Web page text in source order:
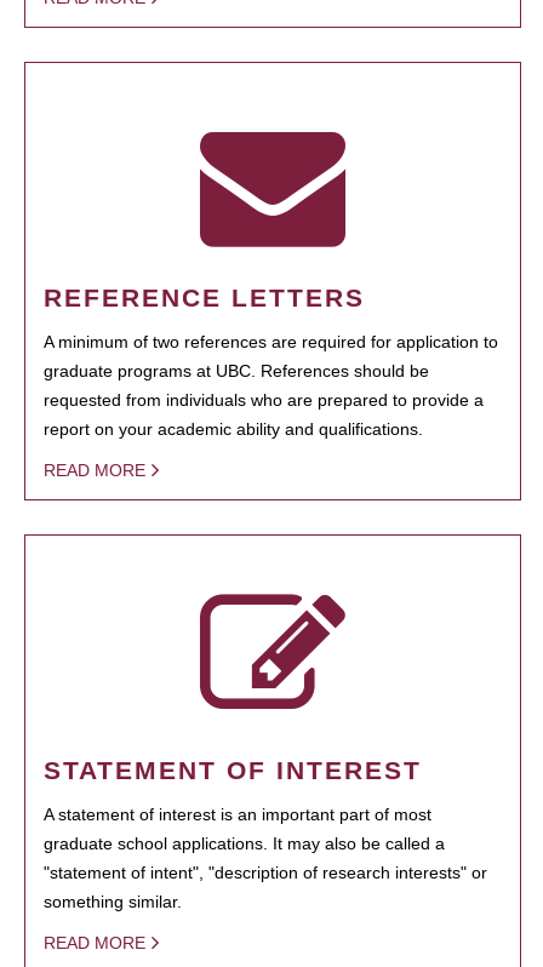
REFERENCE LETTERS
A minimum of two references are required for application to
graduate programs at UBC. References should be
requested from individuals who are prepared to provide a
report on your academic ability and qualifications.
READ MORE
STATEMENT OF INTEREST
A statement of interest is an important part of most
graduate school applications. It may also be called a
"statement of intent", "description of research interests" or
something similar.
READ MORE